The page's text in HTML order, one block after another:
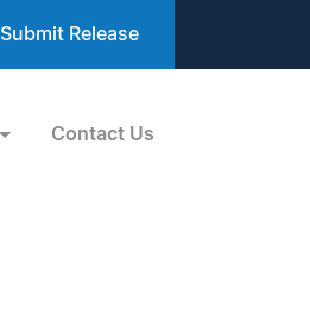
Submit Release
Contact Us